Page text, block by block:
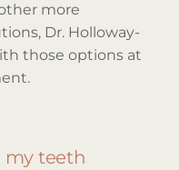
more
Dr. Holloway-
those options at
my teeth